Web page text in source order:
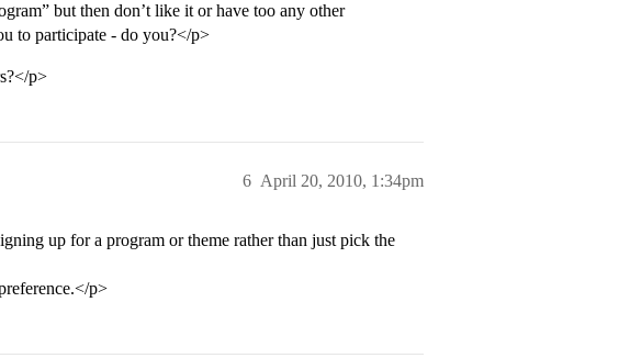
but then don’t like it or have too any other
to participate - do you?</p>
p>
April 20, 2010, 1:34pm
6
up for a program or theme rather than just pick the
p>